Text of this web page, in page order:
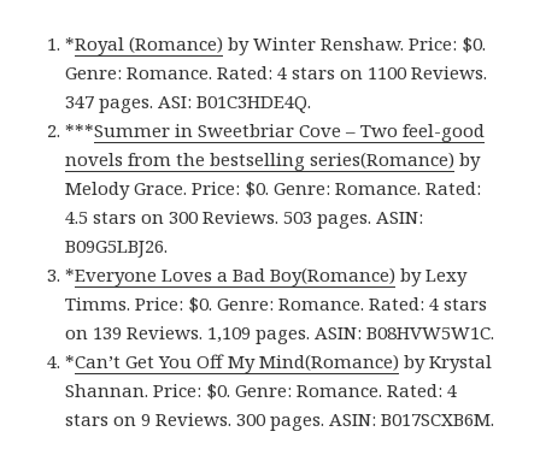
*Royal (Romance) by Winter Renshaw. Price: $0.
Genre: Romance. Rated: 4 stars on 1100 Reviews.
347 pages.ASI: ‎B01C3HDE4Q.
***Summer in Sweetbriar Cove – Two feel-good
novels from the bestselling series(Romance) by
Melody Grace. Price: $0. Genre: Romance. Rated:
4.5 stars on 300 Reviews. 503 pages.ASIN:
‎B09G5LBJ26.
*Everyone Loves a Bad Boy(Romance) by Lexy
Timms. Price: $0. Genre: Romance. Rated: 4 stars
on 139 Reviews. 1,109 pages.ASIN: ‎B08HVW5W1C.
*Can’t Get You Off My Mind(Romance) by Krystal
Shannan. Price: $0. Genre: Romance. Rated: 4
stars on 9 Reviews. 300 pages.ASIN: ‎B017SCXB6M.